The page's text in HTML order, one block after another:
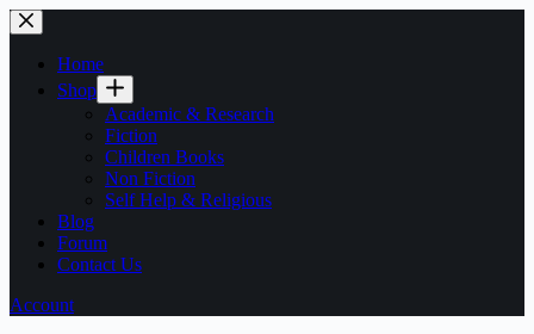
Home
Shop
Academic & Research
Fiction
Children Books
Non Fiction
Self Help & Religious
Blog
Forum
Contact Us
Account